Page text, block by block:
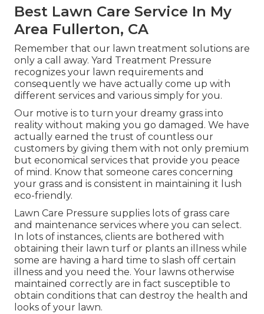
Best Lawn Care Service In My
Area Fullerton, CA
Remember that our lawn treatment solutions are
only a call away. Yard Treatment Pressure
recognizes your lawn requirements and
consequently we have actually come up with
different services and various simply for you.
Our motive is to turn your dreamy grass into
reality without making you go damaged. We have
actually earned the trust of countless our
customers by giving them with not only premium
but economical services that provide you peace
of mind. Know that someone cares concerning
your grass and is consistent in maintaining it lush
eco-friendly.
Lawn Care Pressure supplies lots of grass care
and maintenance services where you can select.
In lots of instances, clients are bothered with
obtaining their lawn turf or plants an illness while
some are having a hard time to slash off certain
illness and you need the. Your lawns otherwise
maintained correctly are in fact susceptible to
obtain conditions that can destroy the health and
looks of your lawn.